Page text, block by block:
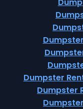
Dumpster
Dumpster